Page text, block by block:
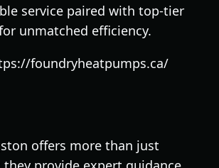
service paired with top-tier
unmatched efficiency.
foundryheatpumps.ca/
offers more than just